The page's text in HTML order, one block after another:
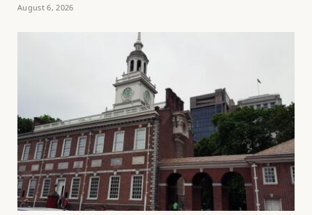
August 6, 2026